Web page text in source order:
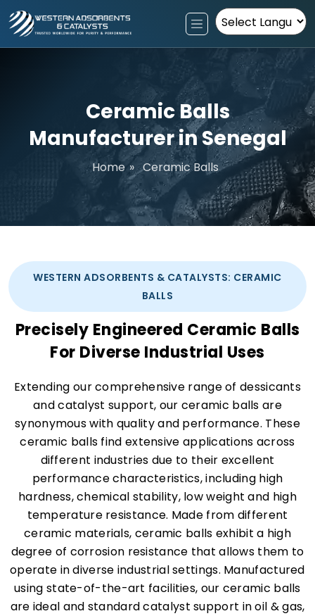
Powered by
Ceramic Balls
Manufacturer in Senegal
Home » Ceramic Balls
WESTERN ADSORBENTS & CATALYSTS: CERAMIC
BALLS
Precisely Engineered Ceramic Balls
For Diverse Industrial Uses
Extending our comprehensive range of dessicants
and catalyst support, our ceramic balls are
synonymous with quality and performance. These
ceramic balls find extensive applications across
different industries due to their excellent
performance characteristics, including high
hardness, chemical stability, low weight and high
temperature resistance. Made from different
ceramic materials, ceramic balls exhibit a high
degree of corrosion resistance that allows them to
operate in diverse industrial settings. Manufactured
using state-of-the-art facilities, our ceramic balls
are ideal and standard catalyst support in oil & gas,